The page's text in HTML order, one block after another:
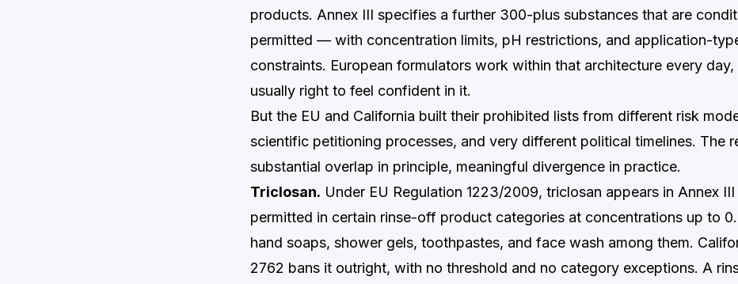
products. Annex III specifies a further 300-plus substances that are
permitted — with concentration limits, pH restrictions, and application-
constraints. European formulators work within that architecture every day,
usually right to feel confident in it.
But the EU and California built their prohibited lists from different risk
scientific petitioning processes, and very different political timelines. The
substantial overlap in principle, meaningful divergence in practice.
Triclosan. Under EU Regulation 1223/2009, triclosan appears in Annex
permitted in certain rinse-off product categories at concentrations up to
hand soaps, shower gels, toothpastes, and face wash among them.
2762 bans it outright, with no threshold and no category exceptions. A